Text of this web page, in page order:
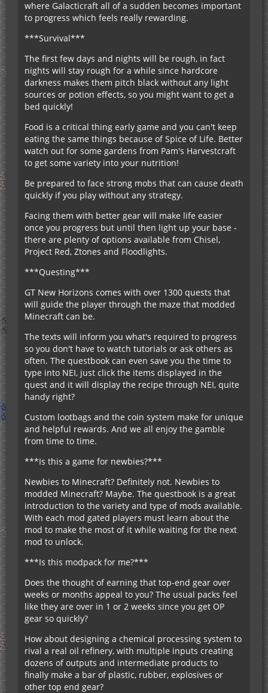
where Galacticraft all of a sudden becomes important
to progress which feels really rewarding.
***Survival***
The first few days and nights will be rough, in fact
nights will stay rough for a while since hardcore
darkness makes them pitch black without any light
sources or potion effects, so you might want to get a
bed quickly!
Food is a critical thing early game and you can't keep
eating the same things because of Spice of Life. Better
watch out for some gardens from Pam's Harvestcraft
to get some variety into your nutrition!
Be prepared to face strong mobs that can cause death
quickly if you play without any strategy.
Facing them with better gear will make life easier
once you progress but until then light up your base -
there are plenty of options available from Chisel,
Project Red, Ztones and Floodlights.
***Questing***
GT New Horizons comes with over 1300 quests that
will guide the player through the maze that modded
Minecraft can be.
The texts will inform you what's required to progress
so you don't have to watch tutorials or ask others as
often. The questbook can even save you the time to
type into NEI, just click the items displayed in the
quest and it will display the recipe through NEI, quite
handy right?
Custom lootbags and the coin system make for unique
and helpful rewards. And we all enjoy the gamble
from time to time.
***Is this a game for newbies?***
Newbies to Minecraft? Definitely not. Newbies to
modded Minecraft? Maybe. The questbook is a great
introduction to the variety and type of mods available.
With each mod gated players must learn about the
mod to make the most of it while waiting for the next
mod to unlock.
***Is this modpack for me?***
Does the thought of earning that top-end gear over
weeks or months appeal to you? The usual packs feel
like they are over in 1 or 2 weeks since you get OP
gear so quickly?
How about designing a chemical processing system to
rival a real oil refinery, with multiple inputs creating
dozens of outputs and intermediate products to
finally make a bar of plastic, rubber, explosives or
other top end gear?